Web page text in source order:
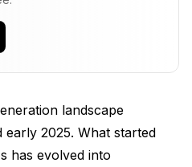
Production
Motion Characteristics
landscape
2025. What started
has evolved into